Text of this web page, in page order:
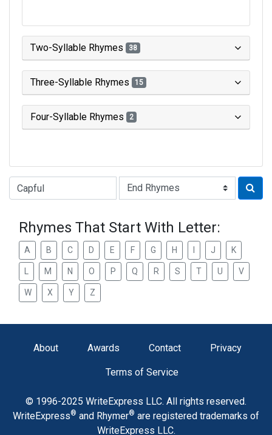
Two-Syllable Rhymes 38
Three-Syllable Rhymes 15
Four-Syllable Rhymes 2
Type of Rhyme:
Rhymes That Start With Letter:
A B C D E F G H J K
M N O P Q R S T U V
W X Y Z
About Awards Contact Privacy
Terms of Service
© 1996-2025 WriteExpress LLC. All rights reserved.
WriteExpress® and Rhymer® are registered trademarks of
WriteExpress LLC.